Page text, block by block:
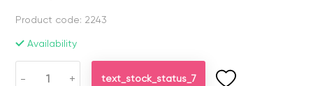
Product code: 2243
Availability
- + text_stock_status_7